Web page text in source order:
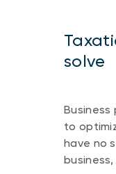
solve
to
have no